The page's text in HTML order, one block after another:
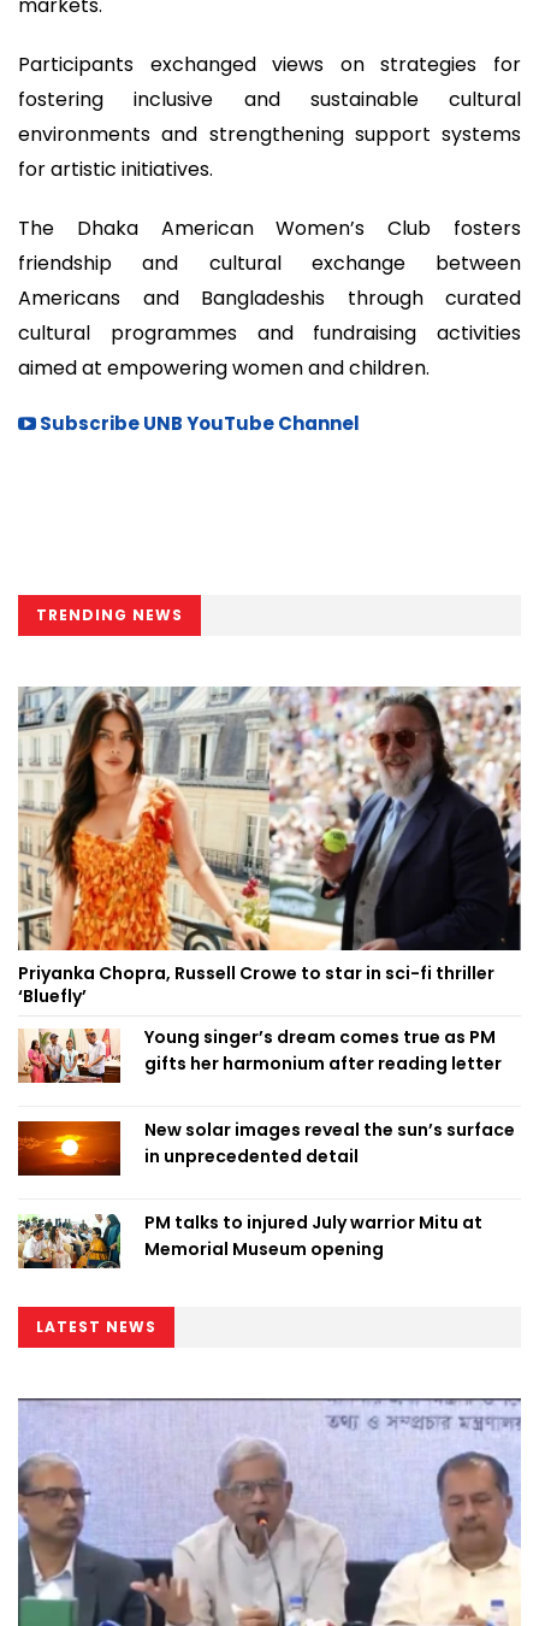
markets.
Participants exchanged views on strategies for
fostering inclusive and sustainable cultural
environments and strengthening support systems
for artistic initiatives.
The Dhaka American Women’s Club fosters
friendship and cultural exchange between
Americans and Bangladeshis through curated
cultural programmes and fundraising activities
aimed at empowering women and children.
Subscribe UNB YouTube Channel
TRENDING NEWS
Priyanka Chopra, Russell Crowe to star in sci-fi thriller
‘Bluefly’
Young singer’s dream comes true as PM
gifts her harmonium after reading letter
New solar images reveal the sun’s surface
in unprecedented detail
PM talks to injured July warrior Mitu at
Memorial Museum opening
LATEST NEWS